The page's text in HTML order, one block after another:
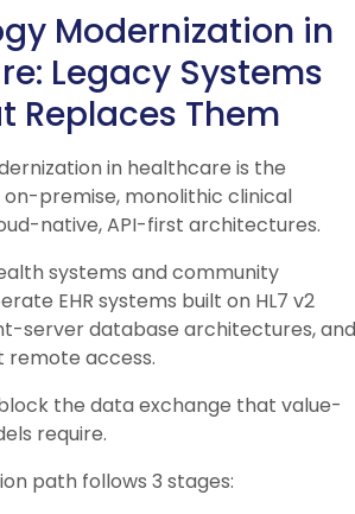
Modernization in
Legacy Systems
Replaces Them
in healthcare is the
premise, monolithic clinical
native, API-first architectures.
systems and community
EHR systems built on HL7 v2
server database architectures, and
remote access.
the data exchange that value-
require.
path follows 3 stages: